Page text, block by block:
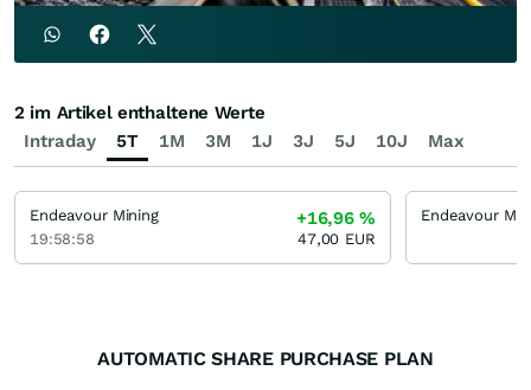
AUTOMATIC SHARE PURCHASE PLAN
Intraday 5T 1M 3M 1J 3J 5J 10J Max
2 im Artikel enthaltene Werte
Endeavour Mining
19:58:58
+16,96%
47,00 EUR